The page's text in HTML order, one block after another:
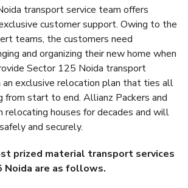
transport service team offers
customer support. Owing to the
teams, the customers need
and organizing their new home when
Sector 125 Noida transport
an exclusive relocation plan that ties all
from start to end. Allianz Packers and
relocating houses for decades and will
and securely.
prized material transport services
Noida are as follows.